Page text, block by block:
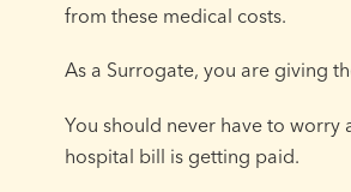
from these medical costs.
As a Surrogate, you are giving
You should never have to worry
hospital bill is getting paid.